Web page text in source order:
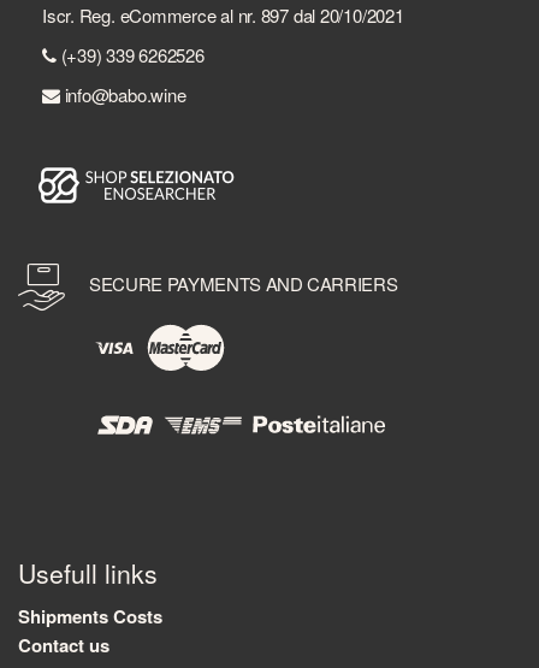
Iscr. Reg. eCommerce al nr. 897 dal 20/10/2021
(+39) 339 6262526
info@babo.wine
SECURE PAYMENTS AND CARRIERS
Usefull links
Shipments Costs
Contact us